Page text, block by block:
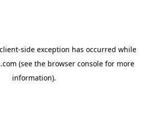
client-side exception has occurred while
(see the browser console for more
information).